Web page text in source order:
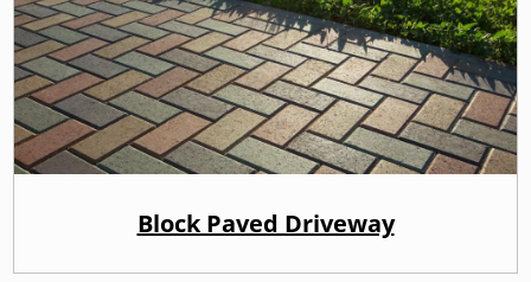
Block Paved Driveway